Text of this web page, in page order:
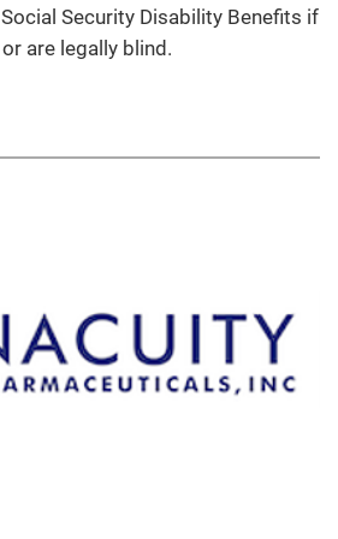
Security Disability Benefits if
are legally blind.